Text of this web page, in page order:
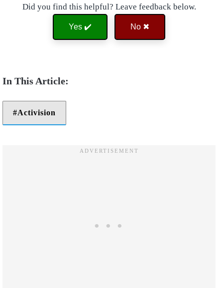
Did you find this helpful? Leave feedback below.
Yes ✔️ No ✖
Activision